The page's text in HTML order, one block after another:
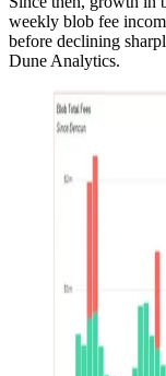
weekly blob fee
before declining
Dune Analytics.